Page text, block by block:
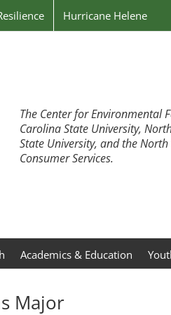
Hurricane Helene
The Center for Environmental
Carolina State University,
State University, and the
Consumer Services.
Academics & Education
Major